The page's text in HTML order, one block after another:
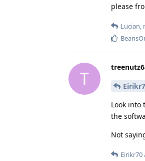
please
Lucian
T
Look into
the
Not
Eirikr70